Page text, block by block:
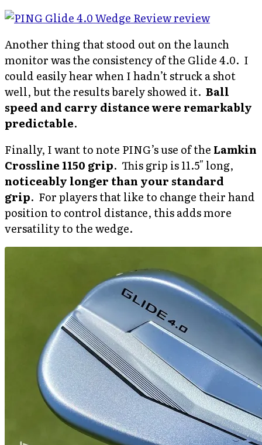
Another thing that stood out on the launch
monitor was the consistency of the Glide 4.0. I
could easily hear when I hadn’t struck a shot
well, but the results barely showed it. Ball
speed and carry distance were remarkably
predictable.
Finally, I want to note PING’s use of the Lamkin
Crossline 1150 grip. This grip is 11.5″ long,
noticeably longer than your standard
grip. For players that like to change their hand
position to control distance, this adds more
versatility to the wedge.